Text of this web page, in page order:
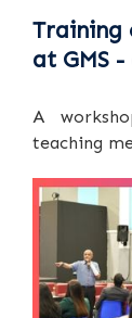
Training
at GMS -
A
teaching